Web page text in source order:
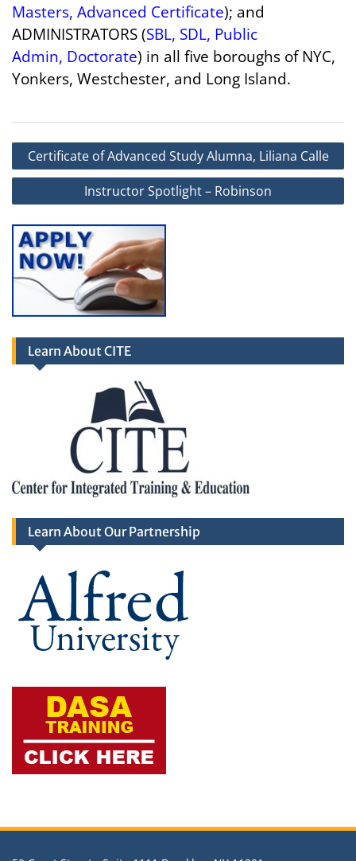
Masters, Advanced Certificate); and
ADMINISTRATORS (SBL, SDL, Public
Admin, Doctorate) in all five boroughs of NYC,
Yonkers, Westchester, and Long Island.
Post
navigation
Certificate of Advanced Study Alumna, Liliana Calle
Instructor Spotlight – Robinson
Learn About CITE
Learn About Our Partnership